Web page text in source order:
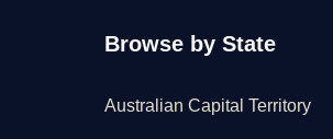
Browse by State
Australian Capital Territory